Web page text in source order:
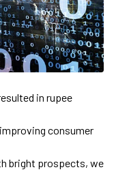
in rupee
consumer
bright prospects, we